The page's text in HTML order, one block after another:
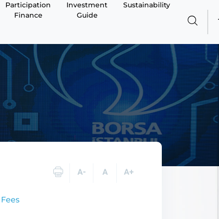
Participation
Finance
Investment
Guide
Sustainability